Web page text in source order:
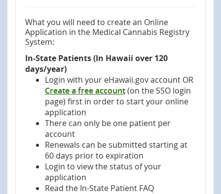
What you will need to create an Online
Application in the Medical Cannabis Registry
System:
In-State Patients (In Hawaii over 120
days/year)
Login with your eHawaii.gov account OR
Create a free account(on the SSO login
page) first in order to start your online
application
There can only be one patient per
account
Renewals can be submitted starting at
60 days prior to expiration
Login to view the status of your
application
Read the In-State Patient FAQ